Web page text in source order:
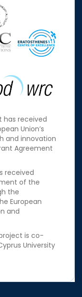
has received
Union’s
and innovation
Agreement
received
of the
the
European
and
project is co-
University